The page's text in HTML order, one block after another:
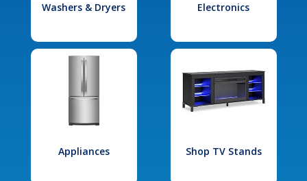
Washers & Dryers Electronics
Appliances Shop TV Stands